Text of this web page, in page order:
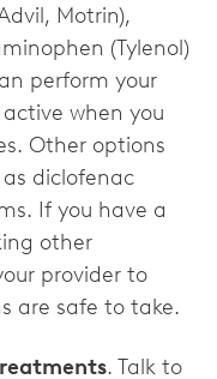
Motrin),
(Tylenol)
perform your
when you
Other options
diclofenac
If you have a
other
provider to
are ‌safe to take.
. Talk to